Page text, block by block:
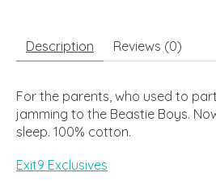
Description Reviews (0)
For the parents, who used to
jamming to the Beastie Boys.
sleep. 100% cotton.
Exit9 Exclusives